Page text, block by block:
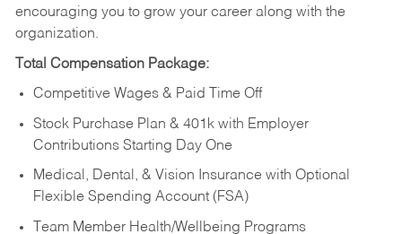
encouraging you to grow your career along with the
organization.
Total Compensation Package:
Competitive Wages & Paid Time Off
Stock Purchase Plan & 401k with Employer
Contributions Starting Day One
Medical, Dental, & Vision Insurance with Optional
Flexible Spending Account (FSA)
Team Member Health/Wellbeing Programs